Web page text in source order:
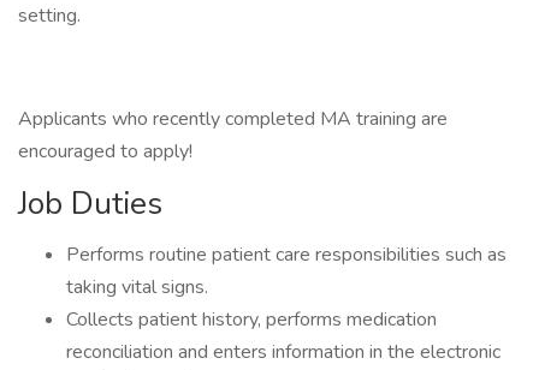
setting.
Applicants who recently completed MA training are
encouraged to apply!
Job Duties
Performs routine patient care responsibilities such as
taking vital signs.
Collects patient history, performs medication
reconciliation and enters information in the electronic